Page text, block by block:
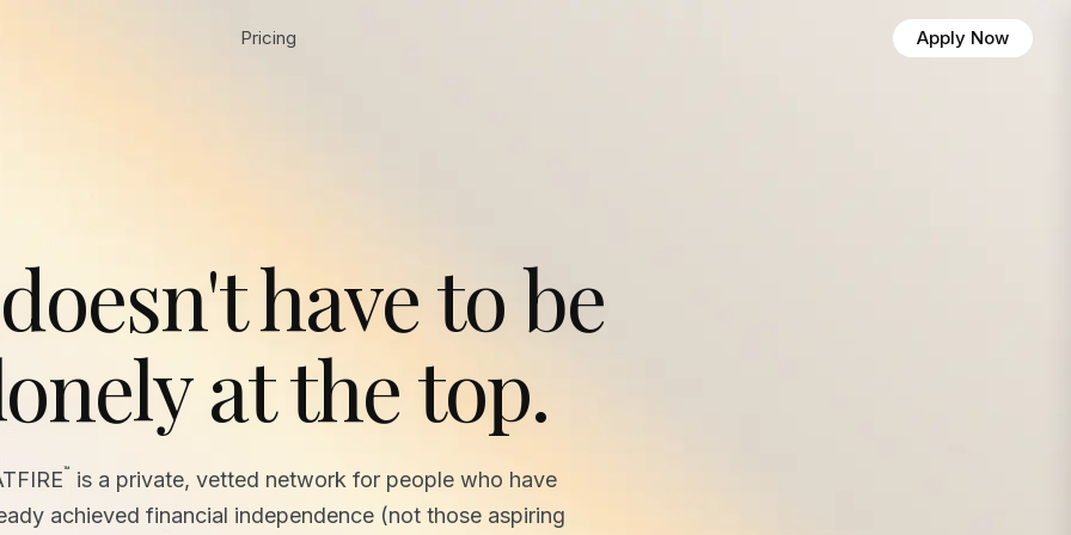
Pricing Apply Now
have to be
at the top.
™
is a private, vetted network for people who have
achieved financial independence (not those aspiring